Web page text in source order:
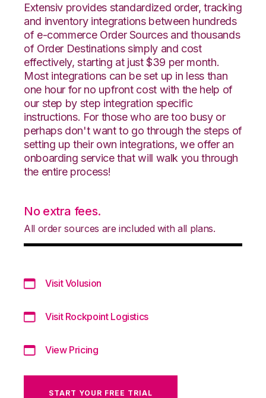
Extensiv provides standardized order, tracking
and inventory integrations between hundreds
of e-commerce Order Sources and thousands
of Order Destinations simply and cost
effectively, starting at just $39 per month.
Most integrations can be set up in less than
one hour for no upfront cost with the help of
our step by step integration specific
instructions. For those who are too busy or
perhaps don't want to go through the steps of
setting up their own integrations, we offer an
onboarding service that will walk you through
the entire process!
No extra fees.
All order sources are included with all plans.
Visit Volusion
Visit Rockpoint Logistics
View Pricing
START YOUR FREE TRIAL